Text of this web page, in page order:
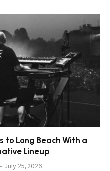
to Long Beach With a
Lineup
July 25, 2026